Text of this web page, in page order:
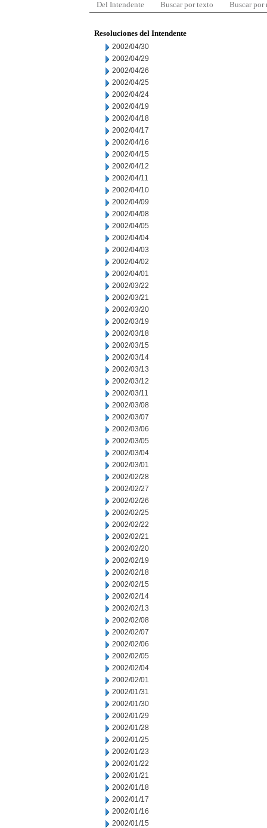
Del Intendente Buscar por texto Buscar por
Resoluciones del Intendente
2002/04/30
2002/04/29
2002/04/26
2002/04/25
2002/04/24
2002/04/19
2002/04/18
2002/04/17
2002/04/16
2002/04/15
2002/04/12
2002/04/11
2002/04/10
2002/04/09
2002/04/08
2002/04/05
2002/04/04
2002/04/03
2002/04/02
2002/04/01
2002/03/22
2002/03/21
2002/03/20
2002/03/19
2002/03/18
2002/03/15
2002/03/14
2002/03/13
2002/03/12
2002/03/11
2002/03/08
2002/03/07
2002/03/06
2002/03/05
2002/03/04
2002/03/01
2002/02/28
2002/02/27
2002/02/26
2002/02/25
2002/02/22
2002/02/21
2002/02/20
2002/02/19
2002/02/18
2002/02/15
2002/02/14
2002/02/13
2002/02/08
2002/02/07
2002/02/06
2002/02/05
2002/02/04
2002/02/01
2002/01/31
2002/01/30
2002/01/29
2002/01/28
2002/01/25
2002/01/23
2002/01/22
2002/01/21
2002/01/18
2002/01/17
2002/01/16
2002/01/15